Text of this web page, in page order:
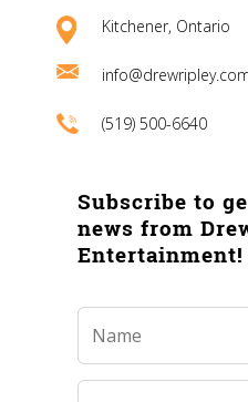
Kitchener, Ontario
(519) 500-6640
Subscribe to
news from
Entertainment!